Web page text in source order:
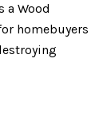
a Wood
homebuyers